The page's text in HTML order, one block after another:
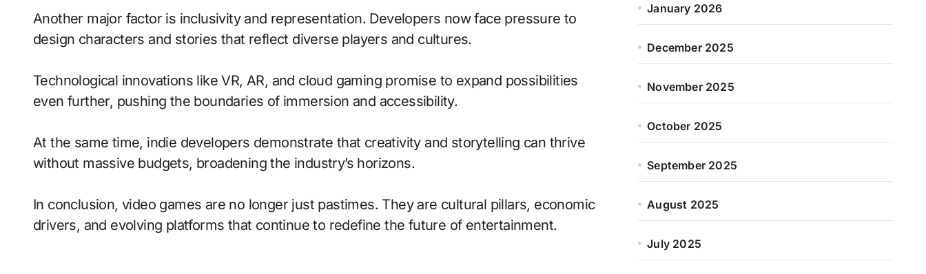
Another major factor is inclusivity and representation. Developers now face pressure to
design characters and stories that reflect diverse players and cultures.
Technological innovations like VR, AR, and cloud gaming promise to expand possibilities
even further, pushing the boundaries of immersion and accessibility.
At the same time, indie developers demonstrate that creativity and storytelling can thrive
without massive budgets, broadening the industry’s horizons.
In conclusion, video games are no longer just pastimes. They are cultural pillars, economic
drivers, and evolving platforms that continue to redefine the future of entertainment.
January 2026
December 2025
November 2025
October 2025
September 2025
August 2025
July 2025